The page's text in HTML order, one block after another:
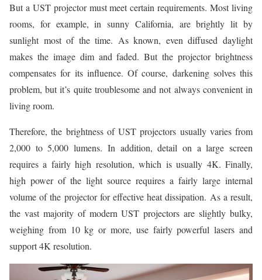
But a UST projector must meet certain requirements. Most living
rooms, for example, in sunny California, are brightly lit by
sunlight most of the time. As known, even diffused daylight
makes the image dim and faded. But the projector brightness
compensates for its influence. Of course, darkening solves this
problem, but it’s quite troublesome and not always convenient in
living room.
Therefore, the brightness of UST projectors usually varies from
2,000 to 5,000 lumens. In addition, detail on a large screen
requires a fairly high resolution, which is usually 4K. Finally,
high power of the light source requires a fairly large internal
volume of the projector for effective heat dissipation. As a result,
the vast majority of modern UST projectors are slightly bulky,
weighing from 10 kg or more, use fairly powerful lasers and
support 4K resolution.